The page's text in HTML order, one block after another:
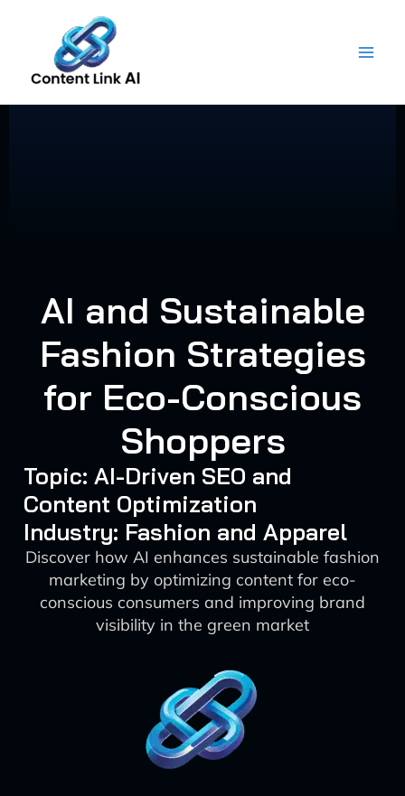
content
AI and Sustainable
Fashion Strategies
for Eco-Conscious
Shoppers
Topic: AI-Driven SEO and
Content Optimization
Industry: Fashion and Apparel
Discover how AI enhances sustainable fashion
marketing by optimizing content for eco-
conscious consumers and improving brand
visibility in the green market